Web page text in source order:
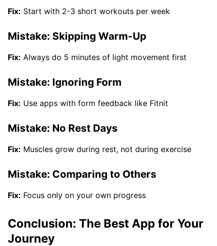
Fix: Start with 2-3 short workouts per week
Mistake: Skipping Warm-Up
Fix: Always do 5 minutes of light movement first
Mistake: Ignoring Form
Fix: Use apps with form feedback like Fitnit
Mistake: No Rest Days
Fix: Muscles grow during rest, not during exercise
Mistake: Comparing to Others
Fix: Focus only on your own progress
Conclusion: The Best App for Your
Journey